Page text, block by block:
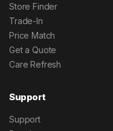
Store Finder
Trade-In
Price Match
Get a Quote
Care Refresh
Support
Support